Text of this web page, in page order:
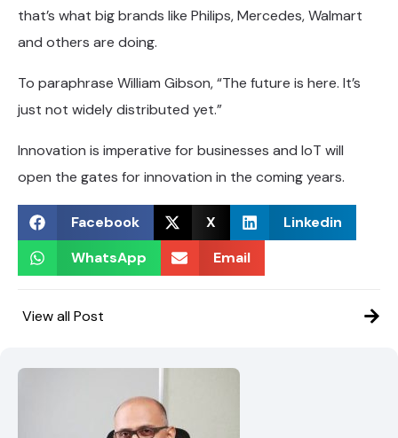
that’s what big brands like Philips, Mercedes, Walmart
and others are doing.
To paraphrase William Gibson, “The future is here. It’s
just not widely distributed yet.”
Innovation is imperative for businesses and IoT will
open the gates for innovation in the coming years.
Facebook X
Linkedin
WhatsApp
Email
View all Post